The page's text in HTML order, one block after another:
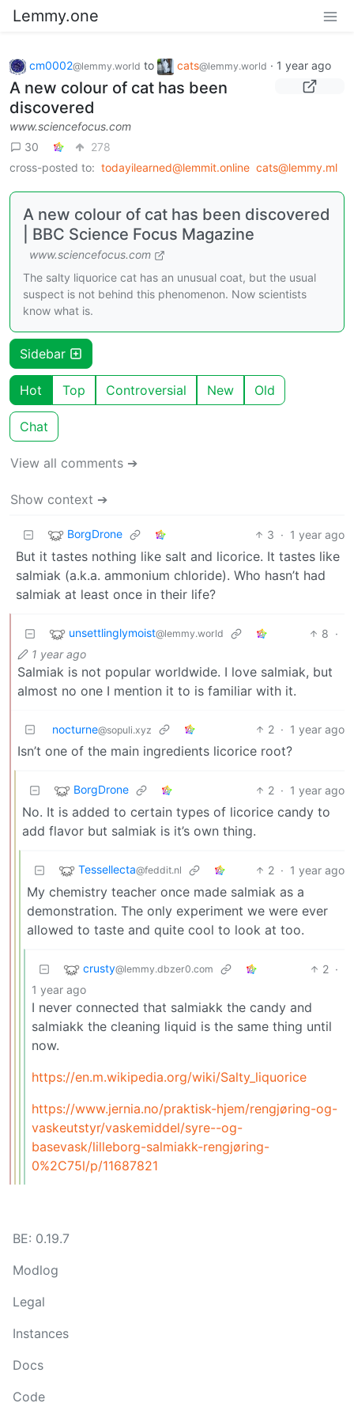
Lemmy.one
cm0002@lemmy.world to cats@lemmy.world · 1 year ago
A new colour of cat has been
discovered
www.sciencefocus.com
30
278
cross-posted to: todayilearned@lemmit.online cats@lemmy.ml
A new colour of cat has been discovered
| BBC Science Focus Magazine
www.sciencefocus.com
The salty liquorice cat has an unusual coat, but the usual
suspect is not behind this phenomenon. Now scientists
know what is.
Sidebar
Hot Top Controversial New Old
Chat
View all comments ➔
Show context ➔
BorgDrone 3 · 1 year ago
But it tastes nothing like salt and licorice. It tastes like
salmiak (a.k.a. ammonium chloride). Who hasn’t had
salmiak at least once in their life?
unsettlinglymoist@lemmy.world 8 ·
1 year ago
Salmiak is not popular worldwide. I love salmiak, but
almost no one I mention it to is familiar with it.
nocturne@sopuli.xyz 2 · 1 year ago
Isn’t one of the main ingredients licorice root?
BorgDrone 2 · 1 year ago
No. It is added to certain types of licorice candy to
add flavor but salmiak is it’s own thing.
Tessellecta@feddit.nl 2 · 1 year ago
My chemistry teacher once made salmiak as a
demonstration. The only experiment we were ever
allowed to taste and quite cool to look at too.
crusty@lemmy.dbzer0.com 2 ·
1 year ago
I never connected that salmiakk the candy and
salmiakk the cleaning liquid is the same thing until
now.
https://en.m.wikipedia.org/wiki/Salty_liquorice
https://www.jernia.no/praktisk-hjem/rengjøring-og-
vaskeutstyr/vaskemiddel/syre--og-
basevask/lilleborg-salmiakk-rengjøring-
0%2C75l/p/11687821
BE: 0.19.7
Modlog
Legal
Instances
Docs
Code